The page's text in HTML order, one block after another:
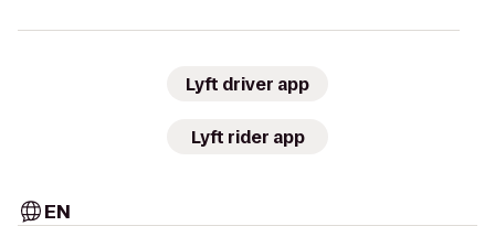
Lyft driver app
Lyft rider app
EN